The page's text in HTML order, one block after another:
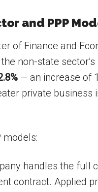
and PPP
of Finance and
non-state
— an increase of
private business
models:
handles the full
contract. Applied